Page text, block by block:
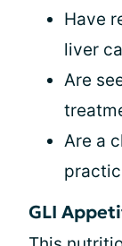
Have
liver
Are
Are a
GLI